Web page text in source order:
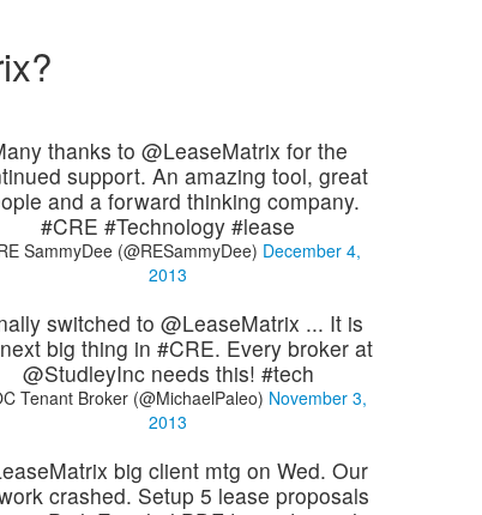
thanks to @LeaseMatrix for the
support. An amazing tool, great
and a forward thinking company.
#CRE #Technology #lease
SammyDee (@RESammyDee) December 4,
2013
switched to @LeaseMatrix ... It is
big thing in #CRE. Every broker at
@StudleyInc needs this! #tech
Tenant Broker (@MichaelPaleo) November 3,
2013
big client mtg on Wed. Our
crashed. Setup 5 lease proposals